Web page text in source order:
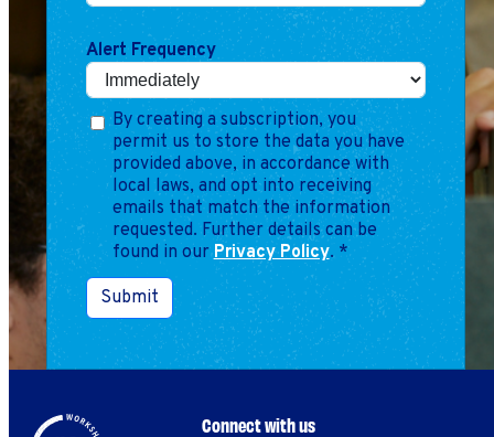
Explore by Stage
Manage an ESE
Growing an ESE
Who We Are
Alert Frequency
By creating a subscription, you
permit us to store the data you have
provided above, in accordance with
local laws, and opt into receiving
emails that match the information
requested. Further details can be
found in ourPrivacy Policy. *
Submit
Connect with us